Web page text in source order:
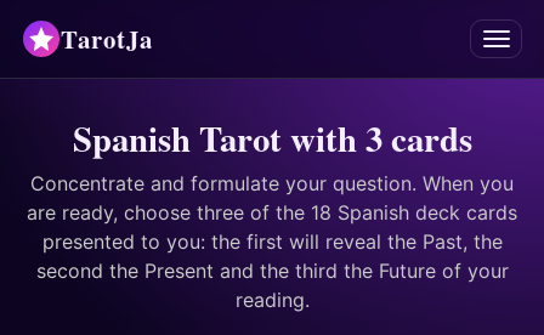
TarotJa Menu
Chat✨
Oracles
Spanish Tarot with 3 cards
Concentrate and formulate your question. When you
are ready, choose three of the 18 Spanish deck cards
presented to you: the first will reveal the Past, the
second the Present and the third the Future of your
reading.